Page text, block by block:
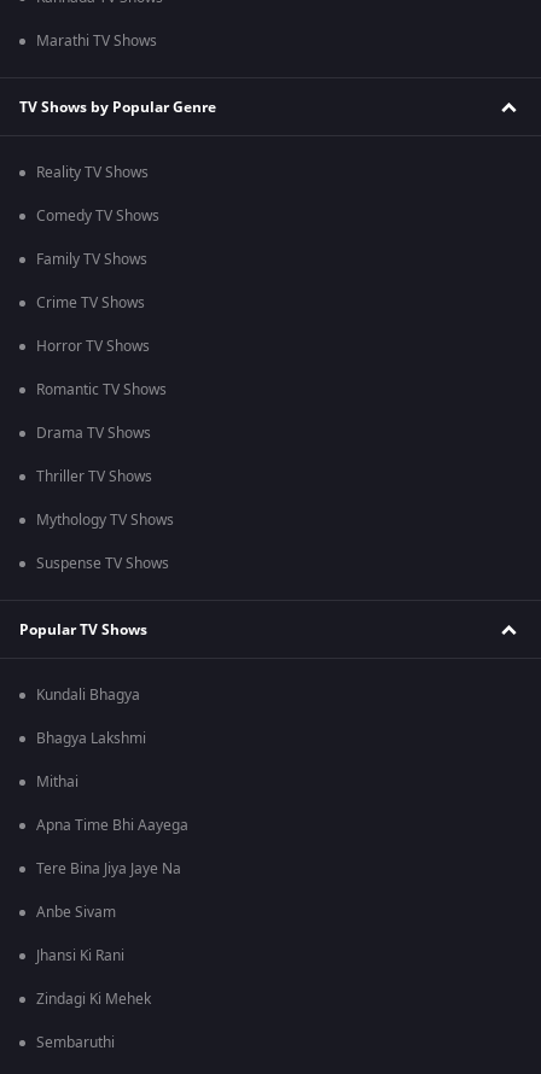
Marathi TV Shows
TV Shows by Popular Genre
Reality TV Shows
Comedy TV Shows
Family TV Shows
Crime TV Shows
Horror TV Shows
Romantic TV Shows
Drama TV Shows
Thriller TV Shows
Mythology TV Shows
Suspense TV Shows
Popular TV Shows
Kundali Bhagya
Bhagya Lakshmi
Mithai
Apna Time Bhi Aayega
Tere Bina Jiya Jaye Na
Anbe Sivam
Jhansi Ki Rani
Zindagi Ki Mehek
Sembaruthi